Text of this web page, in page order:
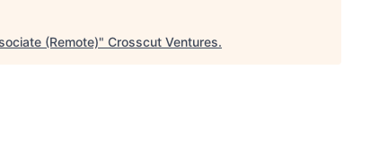
(Remote)" Crosscut Ventures.